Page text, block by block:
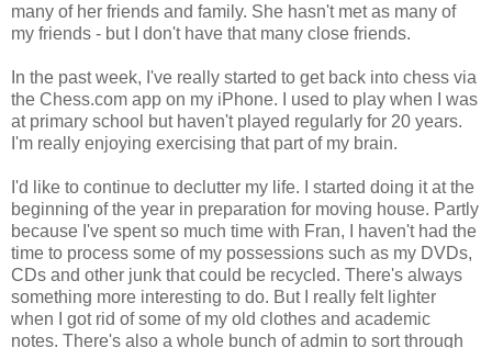
many of her friends and family. She hasn't met as many of
my friends - but I don't have that many close friends.
In the past week, I've really started to get back into chess via
the Chess.com app on my iPhone. I used to play when I was
at primary school but haven't played regularly for 20 years.
I'm really enjoying exercising that part of my brain.
I'd like to continue to declutter my life. I started doing it at the
beginning of the year in preparation for moving house. Partly
because I've spent so much time with Fran, I haven't had the
time to process some of my possessions such as my DVDs,
CDs and other junk that could be recycled. There's always
something more interesting to do. But I really felt lighter
when I got rid of some of my old clothes and academic
notes. There's also a whole bunch of admin to sort through